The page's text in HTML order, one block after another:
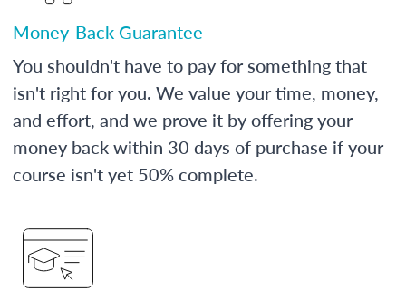
Money-Back Guarantee
You shouldn't have to pay for something that
isn't right for you. We value your time, money,
and effort, and we prove it by offering your
money back within 30 days of purchase if your
course isn't yet 50% complete.